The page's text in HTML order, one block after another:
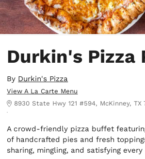
Durkin's Pizza
By Durkin's Pizza
View A La Carte Menu
8930 State Hwy 121 #594, McKinney, TX
A crowd-friendly pizza buffet
of handcrafted pies and fresh
sharing, mingling, and satisfying every